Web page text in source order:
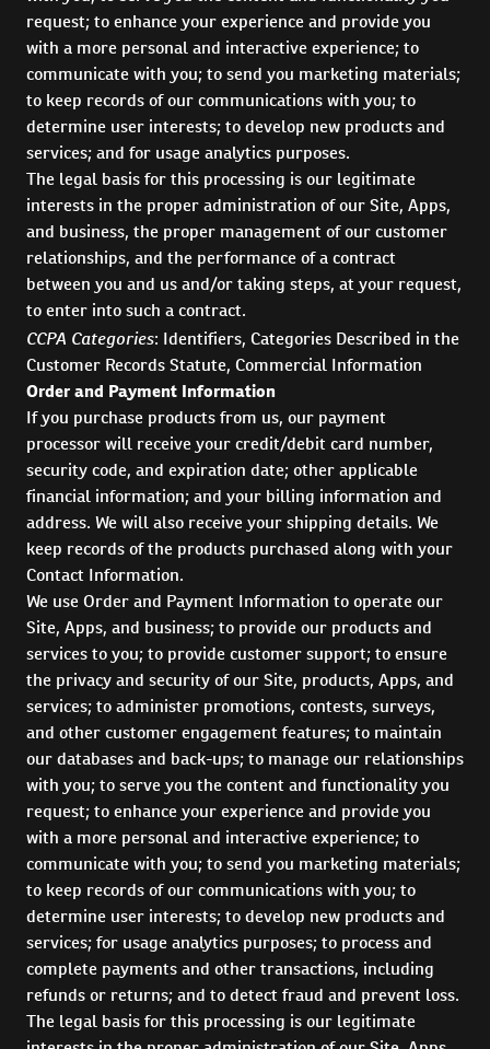
request; to enhance your experience and provide you
with a more personal and interactive experience; to
communicate with you; to send you marketing materials;
to keep records of our communications with you; to
determine user interests; to develop new products and
services; and for usage analytics purposes.
The legal basis for this processing is our legitimate
interests in the proper administration of our Site, Apps,
and business, the proper management of our customer
relationships, and the performance of a contract
between you and us and/or taking steps, at your request,
to enter into such a contract.
CCPA Categories: Identifiers, Categories Described in the
Customer Records Statute, Commercial Information
Order and Payment Information
If you purchase products from us, our payment
processor will receive your credit/debit card number,
security code, and expiration date; other applicable
financial information; and your billing information and
address. We will also receive your shipping details. We
keep records of the products purchased along with your
Contact Information.
We use Order and Payment Information to operate our
Site, Apps, and business; to provide our products and
services to you; to provide customer support; to ensure
the privacy and security of our Site, products, Apps, and
services; to administer promotions, contests, surveys,
and other customer engagement features; to maintain
our databases and back-ups; to manage our relationships
with you; to serve you the content and functionality you
request; to enhance your experience and provide you
with a more personal and interactive experience; to
communicate with you; to send you marketing materials;
to keep records of our communications with you; to
determine user interests; to develop new products and
services; for usage analytics purposes; to process and
complete payments and other transactions, including
refunds or returns; and to detect fraud and prevent loss.
The legal basis for this processing is our legitimate